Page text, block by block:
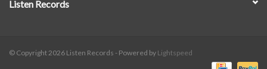
Listen Records
© Copyright 2026 Listen Records - Powered by Lightspeed